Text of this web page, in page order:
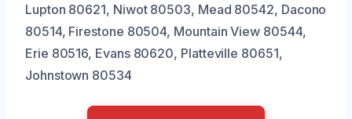
Lupton 80621, Niwot 80503, Mead 80542, Dacono
80514, Firestone 80504, Mountain View 80544,
Erie 80516, Evans 80620, Platteville 80651,
Johnstown 80534